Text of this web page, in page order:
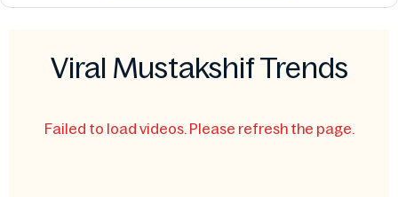
Viral Mustakshif Trends
Failed to load videos. Please refresh the page.